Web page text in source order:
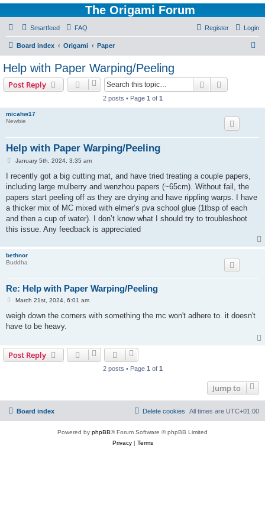
The Origami Forum
Smartfeed FAQ Login
Register
Board index Origami Paper
Help with Paper Warping/Peeling
Post Reply Search
2 posts • Page 1 of 1
micahw17
Newbie
Help with Paper Warping/Peeling
P
s
January 5th, 2024, 3:35 am
I recently got a big cutting mat, and have tried treating a couple papers,
including large mulberry and wenzhou papers (~65cm). Without fail, the
papers start peeling off as they are drying and have rippling warps. I have
a thicker mix of MC mixed with elmer’s pva school glue (1tbsp of each
and then a cup of water). I don’t know what I should try to troubleshoot
this issue. Any feedback is appreciated
bethnor
Buddha
Re: Help with Paper Warping/Peeling
P
s
March 21st, 2024, 6:01 am
weigh down the corners with something the mc won't adhere to. it doesn't
have to be heavy.
Post Reply
2 posts • Page 1 of 1
Jump to
Board index All times are UTC+01:00
Delete cookies
Powered by phpBB® Forum Software © phpBB Limited
Privacy| Terms